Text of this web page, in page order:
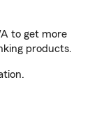
to get more
products.